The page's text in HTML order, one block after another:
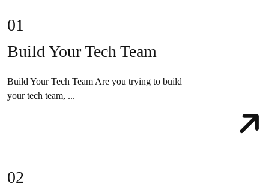
01
Build Your Tech Team
Build Your Tech Team Are you trying to build
your tech team, ...
02